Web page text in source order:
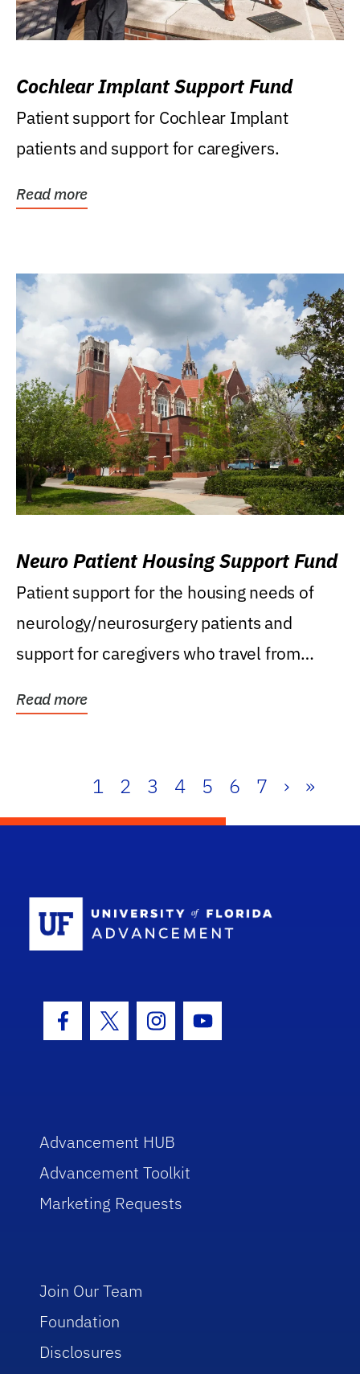
Cochlear Implant Support Fund
Patient support for Cochlear Implant
patients and support for caregivers.
Read more
Neuro Patient Housing Support Fund
Patient support for the housing needs of
neurology/neurosurgery patients and
support for caregivers who travel from
Read more
1 2 3 4 5 6 7 › »
Facebook Icon
Twitter IconInstagram Icon
Youtube Icon
Advancement HUB
Advancement Toolkit
Marketing Requests
Join Our Team
Foundation
Disclosures